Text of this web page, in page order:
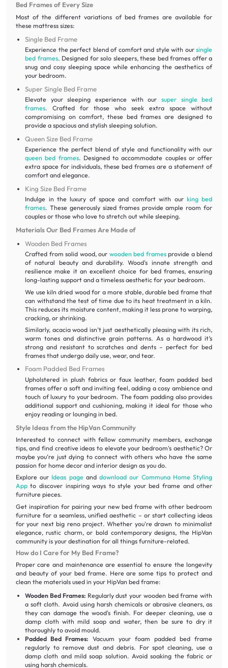
Bed Frames of Every Size
Most of the different variations of bed frames are available for
these mattress sizes:
Single Bed Frame
Experience the perfect blend of comfort and style with oursingle
bed frames. Designed for solo sleepers, these bed frames offer a
snug and cosy sleeping space while enhancing the aesthetics of
your bedroom.
Super Single Bed Frame
Elevate your sleeping experience with our super single bed
frames. Crafted for those who seek extra space without
compromising on comfort, these bed frames are designed to
provide a spacious and stylish sleeping solution.
Queen Size Bed Frame
Experience the perfect blend of style and functionality with our
queen bed frames. Designed to accommodate couples or offer
extra space for individuals, these bed frames are a statement of
comfort and elegance.
King Size Bed Frame
Indulge in the luxury of space and comfort with our king bed
frames. These generously sized frames provide ample room for
couples or those who love to stretch out while sleeping.
Materials Our Bed Frames Are Made of
Wooden Bed Frames
Crafted from solid wood, our wooden bed framesprovide a blend
of natural beauty and durability. Wood's innate strength and
resilience make it an excellent choice for bed frames, ensuring
long-lasting support and a timeless aesthetic for your bedroom.
We use kiln dried wood for a more stable, durable bed frame that
can withstand the test of time due to its heat treatment in a kiln.
This reduces its moisture content, making it less prone to warping,
cracking, or shrinking.
Similarly, acacia wood isn’t just aesthetically pleasing with its rich,
warm tones and distinctive grain patterns. As a hardwood it’s
strong and resistant to scratches and dents – perfect for bed
frames that undergo daily use, wear, and tear.
Foam Padded Bed Frames
Upholstered in plush fabrics or faux leather, foam padded bed
frames offer a soft and inviting feel, adding a cosy ambience and
touch of luxury to your bedroom. The foam padding also provides
additional support and cushioning, making it ideal for those who
enjoy reading or lounging in bed.
Style Ideas from the HipVan Community
Interested to connect with fellow community members, exchange
tips, and find creative ideas to elevate your bedroom's aesthetic? Or
maybe you’re just dying to connect with others who have the same
passion for home decor and interior design as you do.
Explore our Ideas pageanddownload our Communa Home Styling
Appto discover inspiring ways to style your bed frame and other
furniture pieces.
Get inspiration for pairing your new bed frame with other bedroom
furniture for a seamless, unified aesthetic – or start collecting ideas
for your next big reno project. Whether you're drawn to minimalist
elegance, rustic charm, or bold contemporary designs, the HipVan
community is your destination for all things furniture-related.
How do I Care for My Bed Frame?
Proper care and maintenance are essential to ensure the longevity
and beauty of your bed frame. Here are some tips to protect and
clean the materials used in your HipVan bed frame:
Wooden Bed Frames:Regularly dust your wooden bed frame with
a soft cloth. Avoid using harsh chemicals or abrasive cleaners, as
they can damage the wood's finish. For deeper cleaning, use a
damp cloth with mild soap and water, then be sure to dry it
thoroughly to avoid mould.
Padded Bed Frames: Vacuum your foam padded bed frame
regularly to remove dust and debris. For spot cleaning, use a
damp cloth and mild soap solution. Avoid soaking the fabric or
using harsh chemicals.